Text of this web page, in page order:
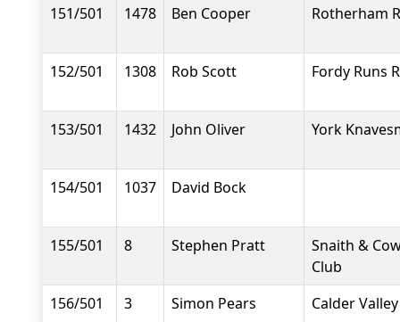
151/501 1478 Ben Cooper Rotherham
152/501 1308 Rob Scott Fordy Runs
153/501 1432 John Oliver York
154/501 1037 David Bock
155/501 8 Stephen Pratt
Snaith &
Club
156/501
3 Simon Pears Calder